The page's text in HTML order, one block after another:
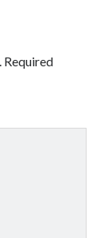
Required